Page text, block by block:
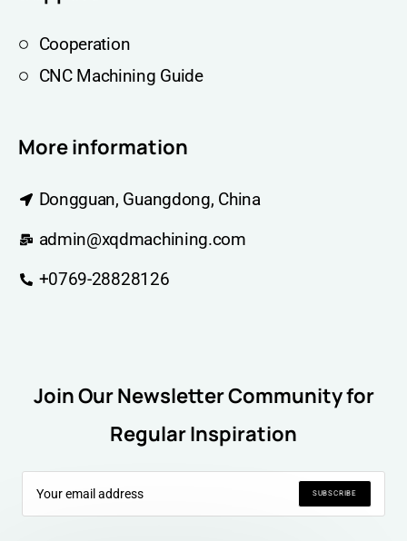
Cooperation
CNC Machining Guide
More information
Dongguan, Guangdong, China
admin@xqdmachining.com
+0769-28828126
Join Our Newsletter Community for
Regular Inspiration
SUBSCRIBE